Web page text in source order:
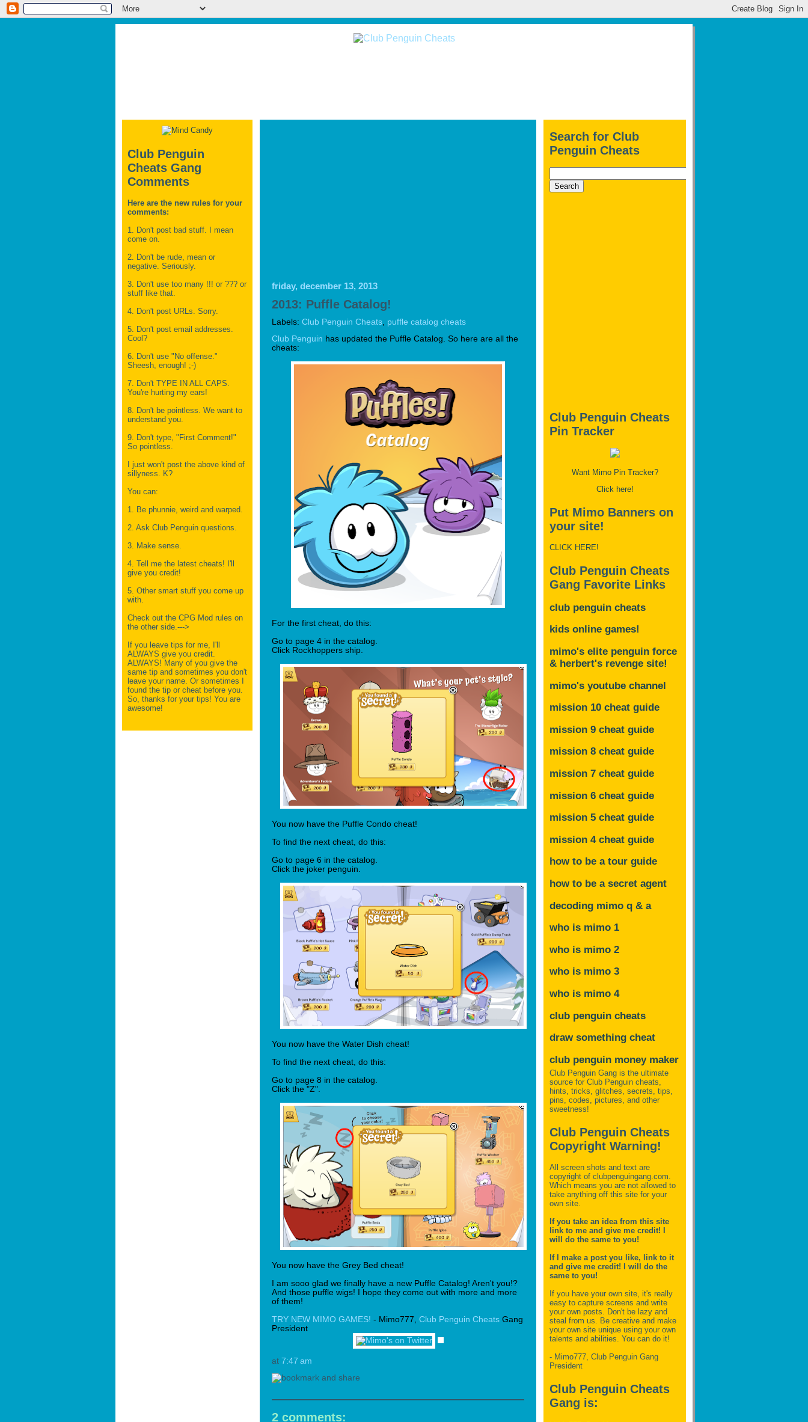
Club Penguin
Cheats Gang
Comments
Here are the new rules for your
comments:
1. Don't post bad stuff. I mean
come on.
2. Don't be rude, mean or
negative. Seriously.
3. Don't use too many !!! or ??? or
stuff like that.
4. Don't post URLs. Sorry.
5. Don't post email addresses.
Cool?
6. Don't use "No offense."
Sheesh, enough! ;-)
7. Don't TYPE IN ALL CAPS.
You're hurting my ears!
8. Don't be pointless. We want to
understand you.
9. Don't type, "First Comment!"
So pointless.
I just won't post the above kind of
sillyness. K?
You can:
1. Be phunnie, weird and warped.
2. Ask Club Penguin questions.
3. Make sense.
4. Tell me the latest cheats! I'll
give you credit!
5. Other smart stuff you come up
with.
Check out the CPG Mod rules on
the other side.--->
If you leave tips for me, I'll
ALWAYS give you credit.
ALWAYS! Many of you give the
same tip and sometimes you don't
leave your name. Or sometimes I
found the tip or cheat before you.
So, thanks for your tips! You are
awesome!
friday, december 13, 2013
2013: Puffle Catalog!
Labels: Club Penguin Cheats puffle catalog cheats
Club Penguin has updated the Puffle Catalog. So here are all the
cheats:
For the first cheat, do this:
Go to page 4 in the catalog.
Click Rockhoppers ship.
You now have the Puffle Condo cheat!
To find the next cheat, do this:
Go to page 6 in the catalog.
Click the joker penguin.
You now have the Water Dish cheat!
To find the next cheat, do this:
Go to page 8 in the catalog.
Click the "Z".
You now have the Grey Bed cheat!
I am sooo glad we finally have a new Puffle Catalog! Aren't you!?
And those puffle wigs! I hope they come out with more and more
of them!
TRY NEW MIMO GAMES! - Mimo777, Club Penguin Cheats Gang
President
at 7:47 am
2 comments:
Search for Club
Penguin Cheats
Club Penguin Cheats
Pin Tracker
Want Mimo Pin Tracker?
Click here!
Put Mimo Banners on
your site!
CLICK HERE!
Club Penguin Cheats
Gang Favorite Links
club penguin cheats
kids online games!
mimo's elite penguin force
& herbert's revenge site!
mimo's youtube channel
mission 10 cheat guide
mission 9 cheat guide
mission 8 cheat guide
mission 7 cheat guide
mission 6 cheat guide
mission 5 cheat guide
mission 4 cheat guide
how to be a tour guide
how to be a secret agent
decoding mimo q & a
who is mimo 1
who is mimo 2
who is mimo 3
who is mimo 4
club penguin cheats
draw something cheat
club penguin money maker
Club Penguin Gang is the ultimate
source for Club Penguin cheats,
hints, tricks, glitches, secrets, tips,
pins, codes, pictures, and other
sweetness!
Club Penguin Cheats
Copyright Warning!
All screen shots and text are
copyright of clubpenguingang.com.
Which means you are not allowed to
take anything off this site for your
own site.
If you take an idea from this site
link to me and give me credit! I
will do the same to you!
If I make a post you like, link to it
and give me credit! I will do the
same to you!
If you have your own site, it's really
easy to capture screens and write
your own posts. Don't be lazy and
steal from us. Be creative and make
your own site unique using your own
talents and abilities. You can do it!
- Mimo777, Club Penguin Gang
President
Club Penguin Cheats
Gang is: